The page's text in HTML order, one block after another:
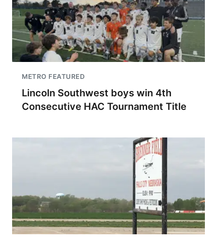
METRO FEATURED
Lincoln Southwest boys win 4th
Consecutive HAC Tournament Title